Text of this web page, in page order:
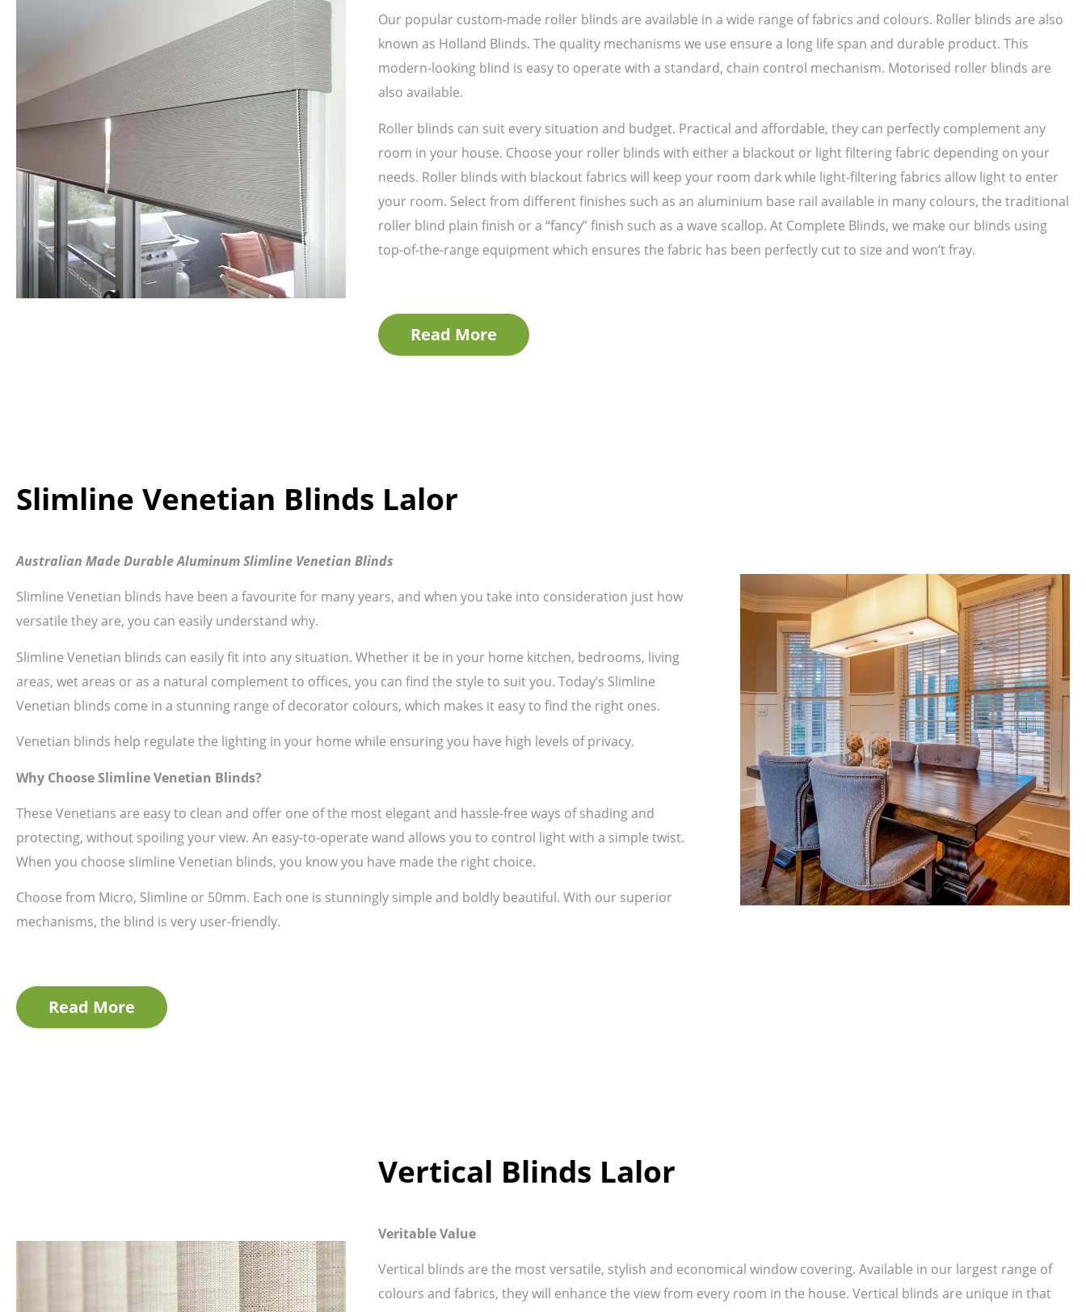
Our popular custom-made roller blinds are available in a wide range of fabrics and colours. Roller blinds are also
known as Holland Blinds. The quality mechanisms we use ensure a long life span and durable product. This
modern-looking blind is easy to operate with a standard, chain control mechanism. Motorised roller blinds are
also available.
Roller blinds can suit every situation and budget. Practical and affordable, they can perfectly complement any
room in your house. Choose your roller blinds with either a blackout or light filtering fabric depending on your
needs. Roller blinds with blackout fabrics will keep your room dark while light-filtering fabrics allow light to enter
your room. Select from different finishes such as an aluminium base rail available in many colours, the traditional
roller blind plain finish or a “fancy” finish such as a wave scallop. At Complete Blinds, we make our blinds using
top-of-the-range equipment which ensures the fabric has been perfectly cut to size and won’t fray.
Read More
Slimline Venetian Blinds Lalor
Australian Made Durable Aluminum Slimline Venetian Blinds
Slimline Venetian blinds have been a favourite for many years, and when you take into consideration just how
versatile they are, you can easily understand why.
Slimline Venetian blinds can easily fit into any situation. Whether it be in your home kitchen, bedrooms, living
areas, wet areas or as a natural complement to offices, you can find the style to suit you. Today’s Slimline
Venetian blinds come in a stunning range of decorator colours, which makes it easy to find the right ones.
Venetian blinds help regulate the lighting in your home while ensuring you have high levels of privacy.
Why Choose Slimline Venetian Blinds?
These Venetians are easy to clean and offer one of the most elegant and hassle-free ways of shading and
protecting, without spoiling your view. An easy-to-operate wand allows you to control light with a simple twist.
When you choose slimline Venetian blinds, you know you have made the right choice.
Choose from Micro, Slimline or 50mm. Each one is stunningly simple and boldly beautiful. With our superior
mechanisms, the blind is very user-friendly.
Read More
Vertical Blinds Lalor
Veritable Value
Vertical blinds are the most versatile, stylish and economical window covering. Available in our largest range of
colours and fabrics, they will enhance the view from every room in the house. Vertical blinds are unique in that